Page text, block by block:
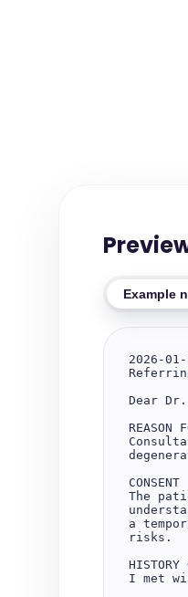
Example
2026-01-
Dear
REASON
CONSENT
The
a
risks.
HISTORY
I met